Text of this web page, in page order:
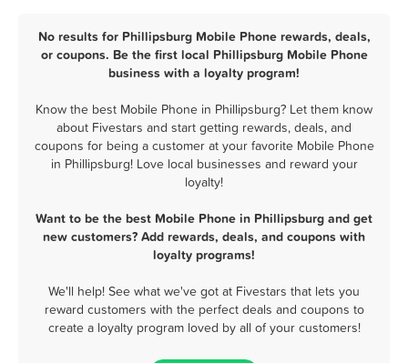
No results for Phillipsburg Mobile Phone rewards, deals,
or coupons. Be the first local Phillipsburg Mobile Phone
business with a loyalty program!
Know the best Mobile Phone in Phillipsburg? Let them know
about Fivestars and start getting rewards, deals, and
coupons for being a customer at your favorite Mobile Phone
in Phillipsburg! Love local businesses and reward your
loyalty!
Want to be the best Mobile Phone in Phillipsburg and get
new customers? Add rewards, deals, and coupons with
loyalty programs!
We'll help! See what we've got at Fivestars that lets you
reward customers with the perfect deals and coupons to
create a loyalty program loved by all of your customers!